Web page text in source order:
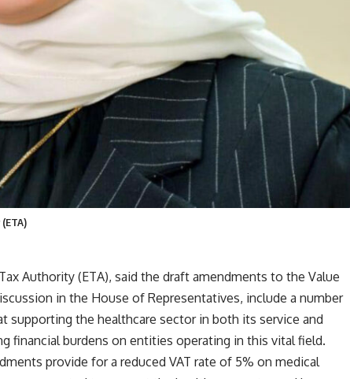
Authority (ETA), said the draft amendments to the Value
in the House of Representatives, include a number
supporting the healthcare sector in both its service and
financial burdens on entities operating in this vital field.
provide for a reduced VAT rate of 5% on medical